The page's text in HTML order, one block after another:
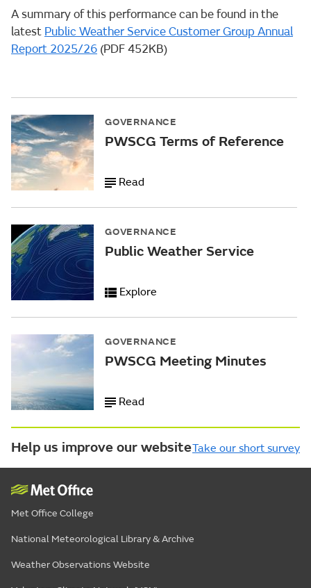
A summary of this performance can be found in the
latest Public Weather Service Customer Group Annual
Report 2025/26 (PDF 452KB)
GOVERNANCE
PWSCG Terms of Reference
Read
GOVERNANCE
Public Weather Service
Explore
GOVERNANCE
PWSCG Meeting Minutes
Read
Help us improve our websiteTake our short survey
Met Office College
National Meteorological Library & Archive
Weather Observations Website